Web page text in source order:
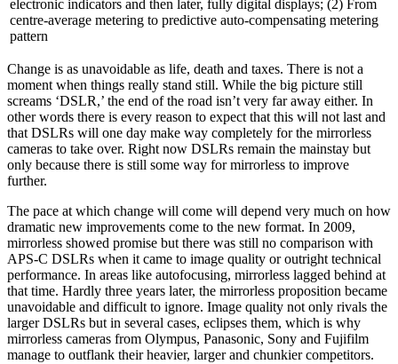
electronic indicators and then later, fully digital displays; (2) From
centre-average metering to predictive auto-compensating metering
pattern
Change is as unavoidable as life, death and taxes. There is not a
moment when things really stand still. While the big picture still
screams ‘DSLR,’ the end of the road isn’t very far away either. In
other words there is every reason to expect that this will not last and
that DSLRs will one day make way completely for the mirrorless
cameras to take over. Right now DSLRs remain the mainstay but
only because there is still some way for mirrorless to improve
further.
The pace at which change will come will depend very much on how
dramatic new improvements come to the new format. In 2009,
mirrorless showed promise but there was still no comparison with
APS-C DSLRs when it came to image quality or outright technical
performance. In areas like autofocusing, mirrorless lagged behind at
that time. Hardly three years later, the mirrorless proposition became
unavoidable and difficult to ignore. Image quality not only rivals the
larger DSLRs but in several cases, eclipses them, which is why
mirrorless cameras from Olympus, Panasonic, Sony and Fujifilm
manage to outflank their heavier, larger and chunkier competitors.